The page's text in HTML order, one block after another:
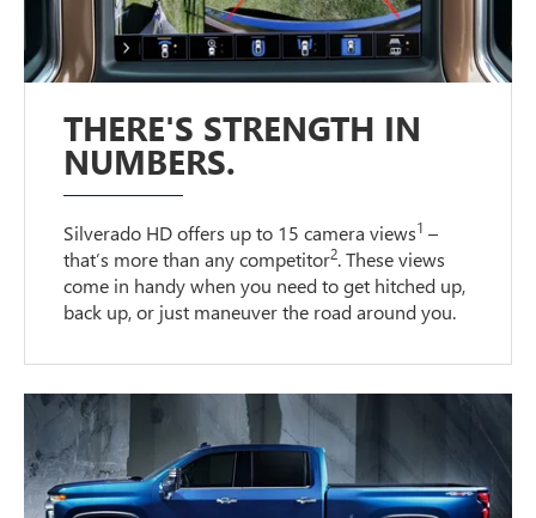
THERE'S STRENGTH IN
NUMBERS.
Silverado HD offers up to 15 camera views1 –
that’s more than any competitor2. These views
come in handy when you need to get hitched up,
back up, or just maneuver the road around you.